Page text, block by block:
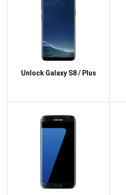
Unlock Galaxy S8 / Plus